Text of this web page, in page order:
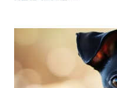
FOR
DOBERMAN
PINSCHER